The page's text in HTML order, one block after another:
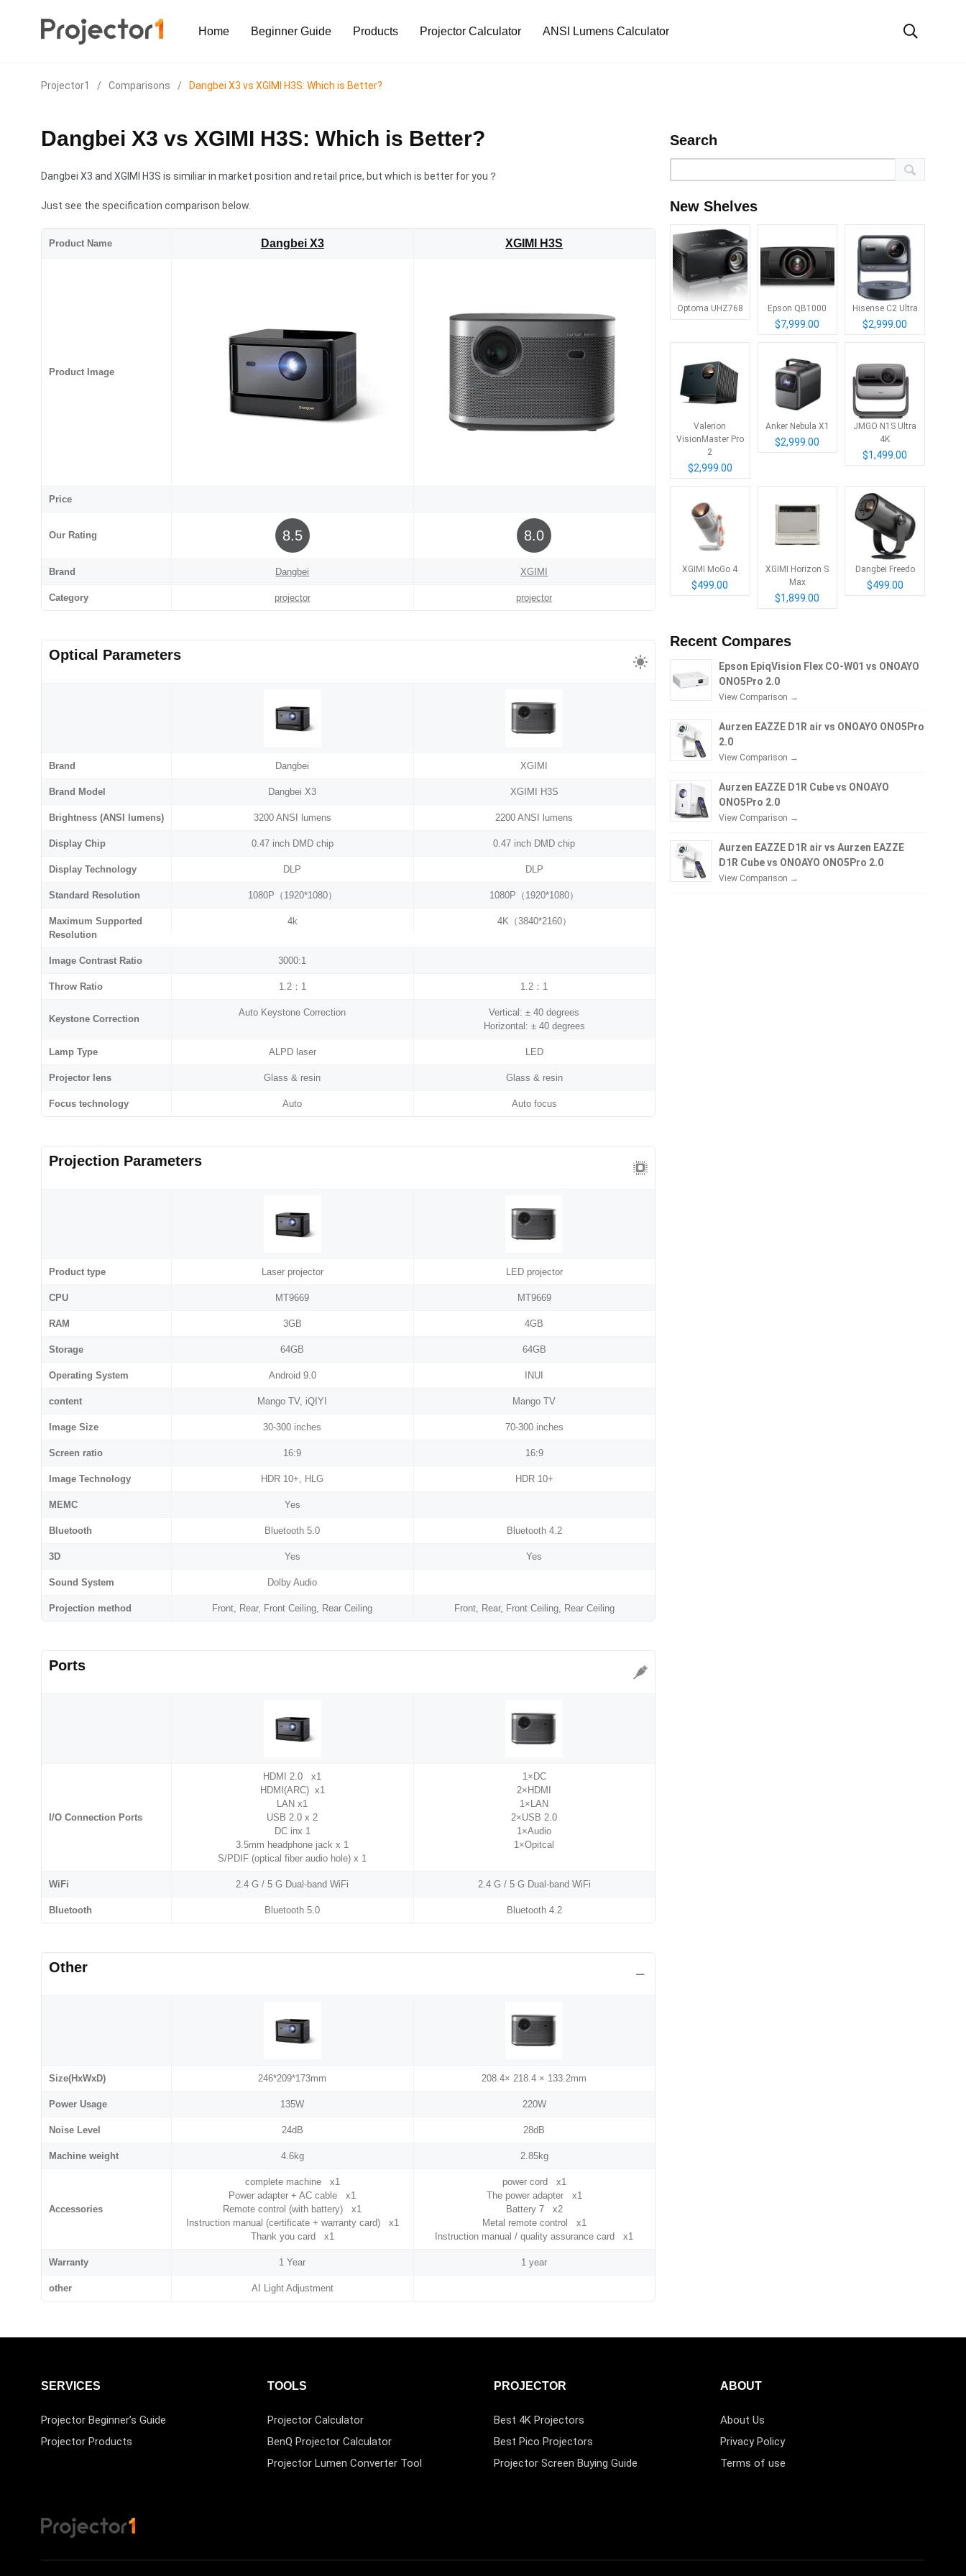
Home Beginner Guide Products Projector Calculator ANSI Lumens Calculator
Projector1 / Comparisons / Dangbei X3 vs XGIMI H3S: Which is Better?
Dangbei X3 vs XGIMI H3S: Which is Better?
Dangbei X3 and XGIMI H3S is similiar in market position and retail price, but which is better for you？
Just see the specification comparison below.
Product Name Dangbei X3 XGIMI H3S
Product Image
Price
Our Rating 8.5 8.0
Brand Dangbei XGIMI
Category projector projector
Optical Parameters
Brand Dangbei XGIMI
Brand Model Dangbei X3 XGIMI H3S
Brightness (ANSI lumens) 3200 ANSI lumens 2200 ANSI lumens
Display Chip 0.47 inch DMD chip 0.47 inch DMD chip
Display Technology DLP DLP
Standard Resolution 1080P（1920*1080） 1080P（1920*1080）
Maximum Supported
Resolution
4k 4K（3840*2160）
Image Contrast Ratio 3000:1
Throw Ratio 1.2：1 1.2：1
Keystone Correction
Auto Keystone Correction
Vertical: ± 40 degrees
Horizontal: ± 40 degrees
Lamp Type ALPD laser LED
Projector lens Glass & resin Glass & resin
Focus technology Auto Auto focus
Projection Parameters
Product type Laser projector LED projector
CPU MT9669 MT9669
RAM 3GB 4GB
Storage 64GB 64GB
Operating System Android 9.0 INUI
content Mango TV, iQIYI Mango TV
Image Size 30-300 inches 70-300 inches
Screen ratio 16:9 16:9
Image Technology HDR 10+, HLG HDR 10+
MEMC Yes
Bluetooth Bluetooth 5.0 Bluetooth 4.2
3D Yes Yes
Sound System Dolby Audio
Projection method Front, Rear, Front Ceiling, Rear Ceiling Front, Rear, Front Ceiling, Rear Ceiling
Ports
I/O Connection Ports
HDMI 2.0 x1
HDMI(ARC) x1
LAN x1
USB 2.0 x 2
DC inx 1
3.5mm headphone jack x 1
S/PDIF (optical fiber audio hole) x 1
1×DC
2×HDMI
1×LAN
2×USB 2.0
1×Audio
1×Opitcal
WiFi 2.4 G / 5 G Dual-band WiFi 2.4 G / 5 G Dual-band WiFi
Bluetooth Bluetooth 5.0 Bluetooth 4.2
Other
Size(HxWxD) 246*209*173mm 208.4× 218.4 × 133.2mm
Power Usage 135W 220W
Noise Level 24dB 28dB
Machine weight 4.6kg 2.85kg
Accessories
complete machine x1
Power adapter + AC cable x1
Remote control (with battery) x1
Instruction manual (certificate + warranty card) x1
Thank you card x1
power cord x1
The power adapter x1
Battery 7 x2
Metal remote control x1
Instruction manual / quality assurance card x1
Warranty 1 Year 1 year
other AI Light Adjustment
Search
New Shelves
Optoma UHZ768 Epson QB1000
$7,999.00
Hisense C2 Ultra
$2,999.00
Valerion
VisionMaster Pro
2
$2,999.00
Anker Nebula X1
$2,999.00
JMGO N1S Ultra
4K
$1,499.00
XGIMI MoGo 4
$499.00
XGIMI Horizon S
Max
$1,899.00
Dangbei Freedo
$499.00
Recent Compares
Epson EpiqVision Flex CO-W01 vs ONOAYO
ONO5Pro 2.0
View Comparison →
Aurzen EAZZE D1R air vs ONOAYO ONO5Pro
2.0
View Comparison →
Aurzen EAZZE D1R Cube vs ONOAYO
ONO5Pro 2.0
View Comparison →
Aurzen EAZZE D1R air vs Aurzen EAZZE
D1R Cube vs ONOAYO ONO5Pro 2.0
View Comparison →
SERVICES
Projector Beginner’s Guide
Projector Products
TOOLS
Projector Calculator
BenQ Projector Calculator
Projector Lumen Converter Tool
PROJECTOR
Best 4K Projectors
Best Pico Projectors
Projector Screen Buying Guide
ABOUT
About Us
Privacy Policy
Terms of use